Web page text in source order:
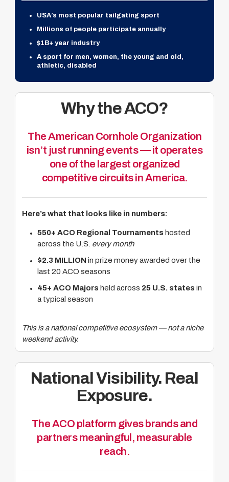
USA’s most popular tailgating sport
Millions of people participate annually
$1B+ year industry
A sport for men, women, the young and old,
athletic, disabled
Why the ACO?
The American Cornhole Organization
isn’t just running events — it operates
one of the largest organized
competitive circuits in America.
Here’s what that looks like in numbers:
550+ ACO Regional Tournaments hosted
across the U.S. every month
$2.3 MILLION in prize money awarded over the
last 20 ACO seasons
45+ ACO Majors held across 25 U.S. states in
a typical season
This is a national competitive ecosystem — not a niche
weekend activity.
National Visibility. Real
Exposure.
The ACO platform gives brands and
partners meaningful, measurable
reach.